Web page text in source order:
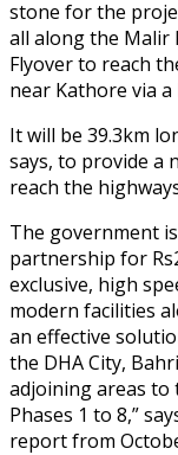
stone for the
all along the Malir
Flyover to reach
near Kathore via a
It will be 39.3km
says, to provide
reach the
The government
partnership for
exclusive, high
modern facilities
an effective
the DHA City,
adjoining areas to
Phases 1 to 8,”
report from